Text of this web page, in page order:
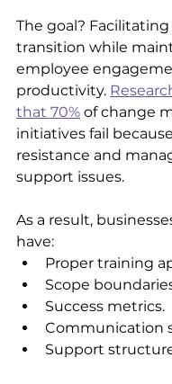
The goal?
transition while
employee
productivity.
that 70% of change
initiatives fail
resistance and
support issues.
As a result,
have:
Proper training
Scope
Success metrics.
Communication
Support